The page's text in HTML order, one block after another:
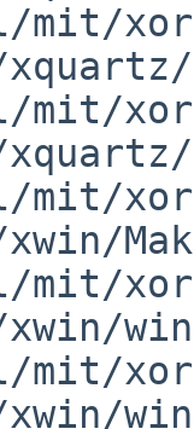
mit/
mit/
mit/
mit/
mit/